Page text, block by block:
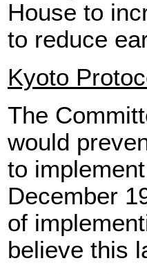
House to
to reduce
Kyoto
The
would
to
December
of
believe this